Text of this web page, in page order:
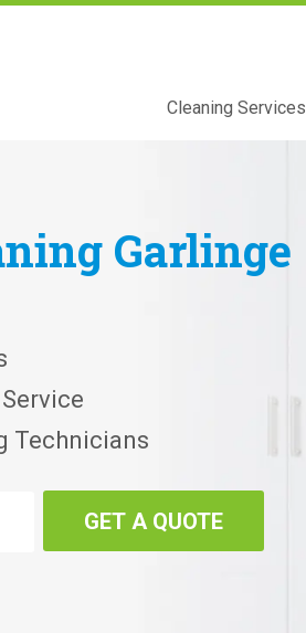
Cleaning Services
Garlinge
Technicians
GET A QUOTE